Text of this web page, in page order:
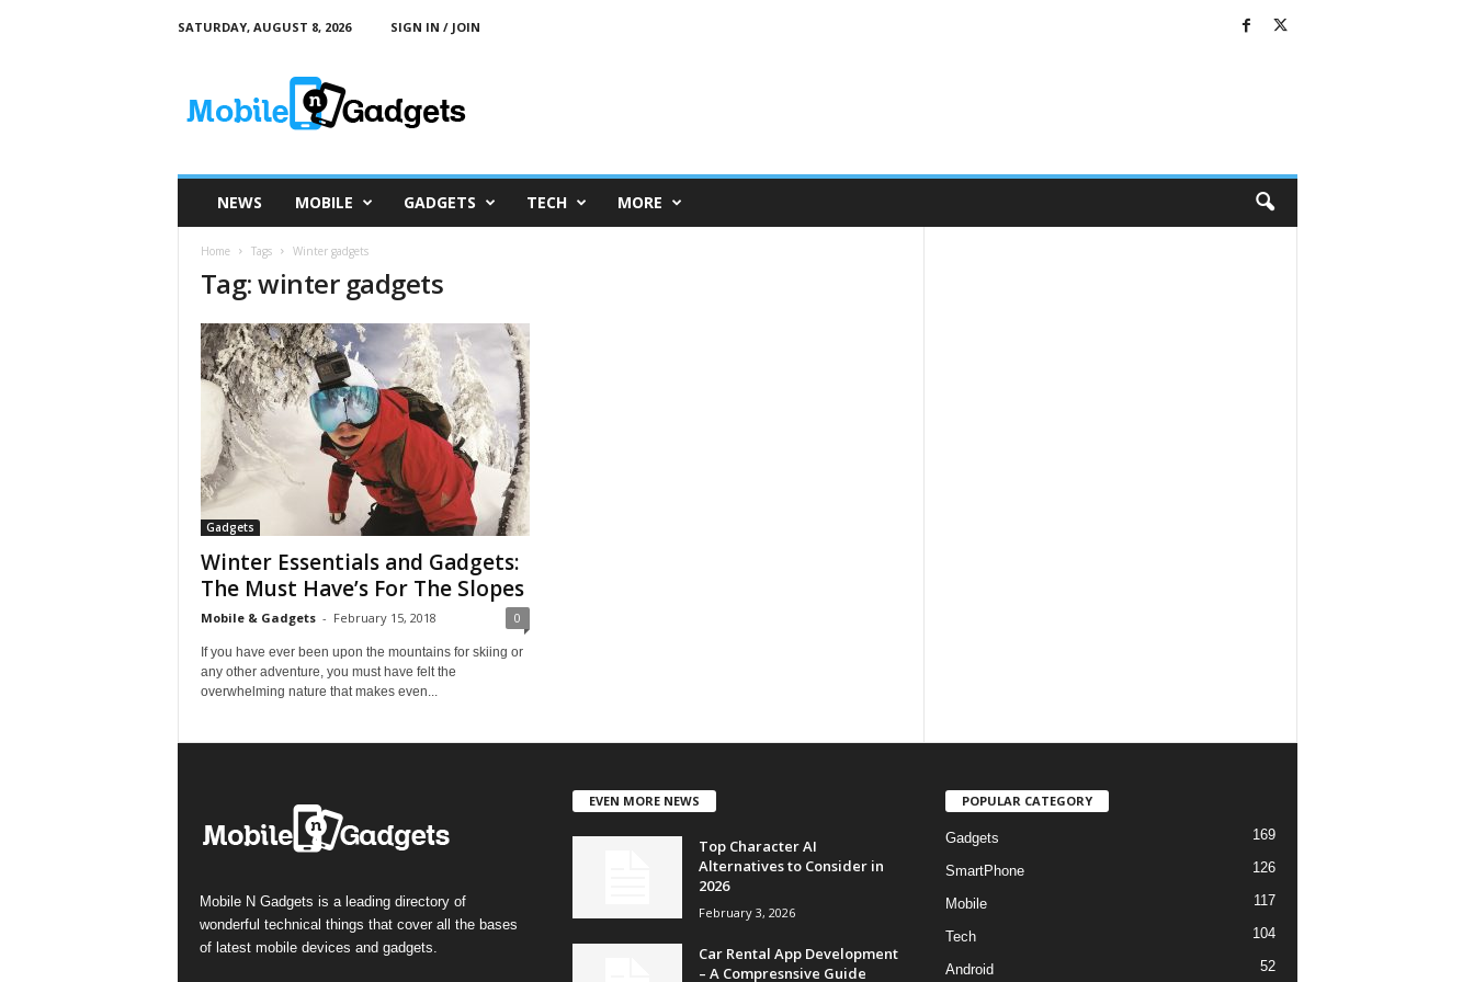
SATURDAY, AUGUST 8, 2026
SIGN IN / JOIN
NEWS MOBILE GADGETS TECH MORE
Home Tags Winter gadgets
Tag: winter gadgets
Gadgets
Winter Essentials and Gadgets:
The Must Have’s For The Slopes
Mobile & Gadgets - February 15, 2018 0
If you have ever been upon the mountains for skiing or
any other adventure, you must have felt the
overwhelming nature that makes even...
Mobile N Gadgets is a leading directory of
wonderful technical things that cover all the bases
of latest mobile devices and gadgets.
EVEN MORE NEWS
Top Character AI
Alternatives to Consider in
2026
February 3, 2026
Car Rental App Development
– A Compresnsive Guide
POPULAR CATEGORY
Gadgets 169
SmartPhone 126
Mobile 117
Tech 104
Android 52